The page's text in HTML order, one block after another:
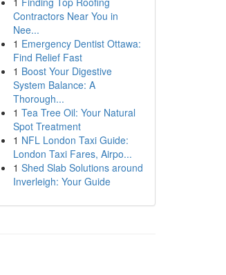
Contractors Near You in
Nee...
1 Emergency Dentist Ottawa:
Find Relief Fast
1 Boost Your Digestive
System Balance: A
Thorough...
1 Tea Tree Oil: Your Natural
Spot Treatment
1 NFL London Taxi Guide:
London Taxi Fares, Airpo...
1 Shed Slab Solutions around
Inverleigh: Your Guide